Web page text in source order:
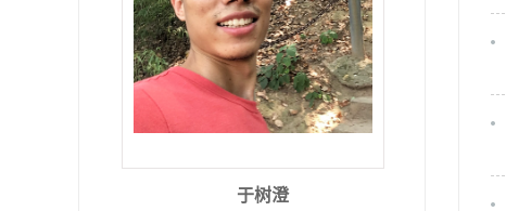
于树澄